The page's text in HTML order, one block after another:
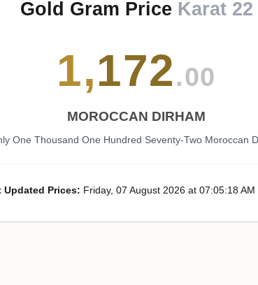
Gold Gram Price Karat 22
1,172.00
MOROCCAN DIRHAM
One Thousand One Hundred Seventy-Two Moroccan
Updated Prices: Friday, 07 August 2026 at 07:05:18 AM